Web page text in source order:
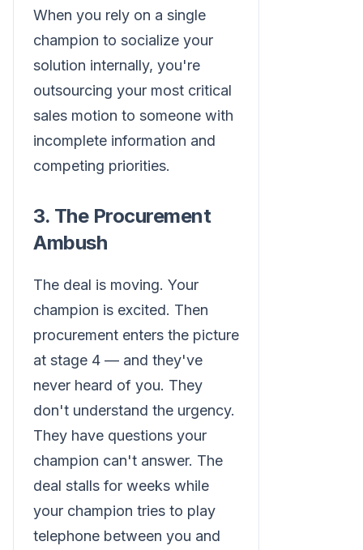
When you rely on a single
champion to socialize your
solution internally, you're
outsourcing your most critical
sales motion to someone with
incomplete information and
competing priorities.
3. The Procurement
Ambush
The deal is moving. Your
champion is excited. Then
procurement enters the picture
at stage 4 — and they've
never heard of you. They
don't understand the urgency.
They have questions your
champion can't answer. The
deal stalls for weeks while
your champion tries to play
telephone between you and